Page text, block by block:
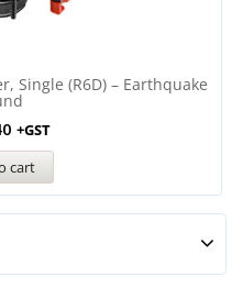
Single (R6D) – Earthquake
+GST
cart